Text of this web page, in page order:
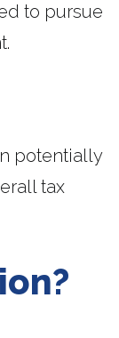
to pursue
potentially
tax